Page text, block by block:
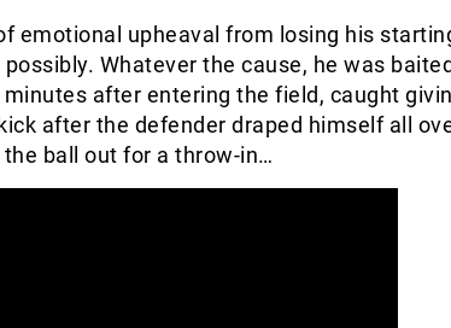
emotional upheaval from losing his
Whatever the cause, he was baited
after entering the field, caught
after the defender draped himself all
ball out for a throw-in…